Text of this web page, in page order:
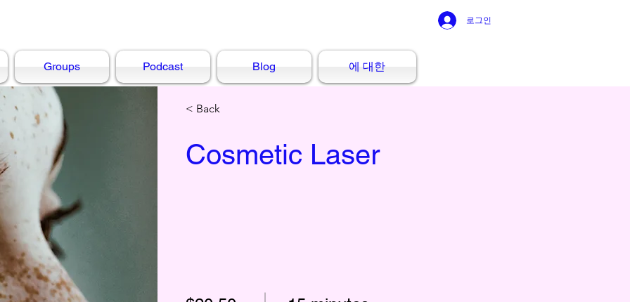
Groups Podcast Blog 에 대한
로그인
< Back
Cosmetic Laser